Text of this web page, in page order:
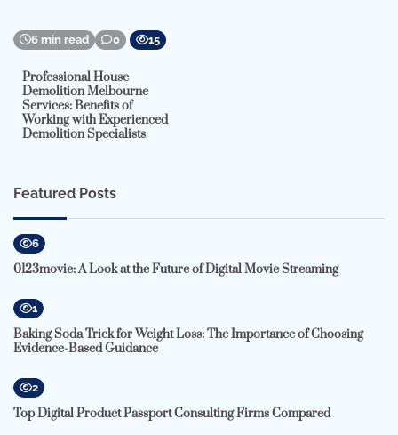
6 min read 0 15
Professional House
Demolition Melbourne
Services: Benefits of
Working with Experienced
Demolition Specialists
Featured Posts
6
0123movie: A Look at the Future of Digital Movie Streaming
1
Baking Soda Trick for Weight Loss: The Importance of Choosing
Evidence-Based Guidance
2
Top Digital Product Passport Consulting Firms Compared